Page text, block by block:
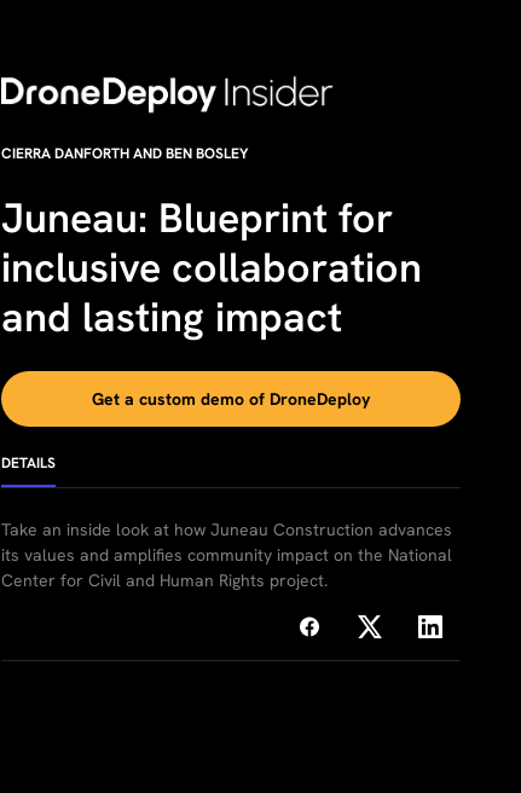
CIERRA DANFORTH AND BEN BOSLEY
Juneau: Blueprint for
inclusive collaboration
and lasting impact
Get a custom demo of DroneDeploy
DETAILS
Take an inside look at how Juneau Construction advances
its values and amplifies community impact on the National
Center for Civil and Human Rights project.